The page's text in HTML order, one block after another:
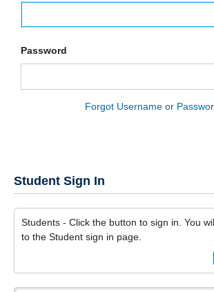
Password
Forgot Username or
Student Sign In
Students - Click the button to sign in. You
to the Student sign in page.